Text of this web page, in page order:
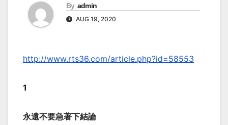
By admin
AUG 19, 2020
http://www.rts36.com/article.php?id=58553
1
永遠不要急著下結論